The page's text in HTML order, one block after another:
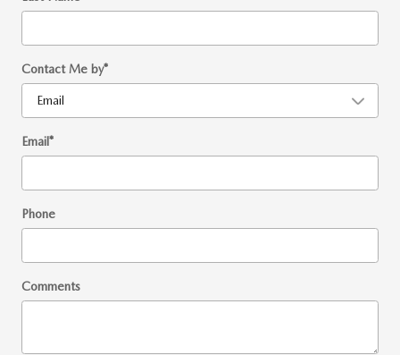
Contact Me by*
Email*
Phone
Comments